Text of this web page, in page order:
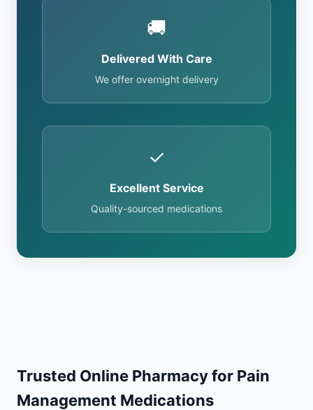
🚚
Delivered With Care
We offer overnight delivery
✓
Excellent Service
Quality-sourced medications
Trusted Online Pharmacy for Pain
Management Medications